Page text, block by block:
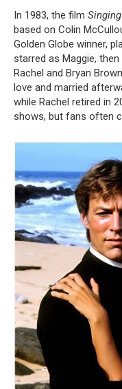
In 1983, the film
based on Colin
Golden Globe winner,
starred as Maggie,
Rachel and Bryan
love and married
while Rachel retired in
shows, but fans often